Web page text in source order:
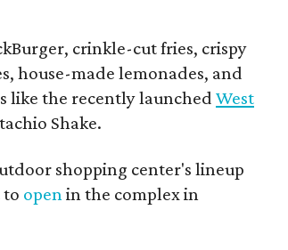
crinkle-cut fries, crispy
house-made lemonades, and
like the recently launched West
Shake.
shopping center's lineup
to openin the complex in